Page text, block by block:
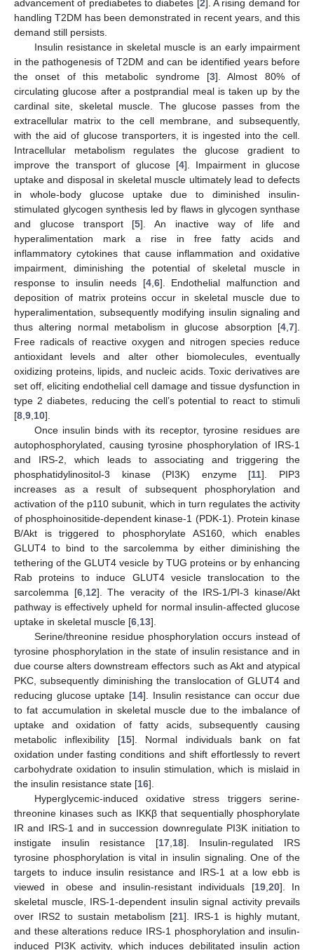
advancement of prediabetes to diabetes [2]. A rising demand for
handling T2DM has been demonstrated in recent years, and this
demand still persists.
Insulin resistance in skeletal muscle is an early impairment
in the pathogenesis of T2DM and can be identified years before
the onset of this metabolic syndrome [3]. Almost 80% of
circulating glucose after a postprandial meal is taken up by the
cardinal site, skeletal muscle. The glucose passes from the
extracellular matrix to the cell membrane, and subsequently,
with the aid of glucose transporters, it is ingested into the cell.
Intracellular metabolism regulates the glucose gradient to
improve the transport of glucose [4]. Impairment in glucose
uptake and disposal in skeletal muscle ultimately lead to defects
in whole-body glucose uptake due to diminished insulin-
stimulated glycogen synthesis led by flaws in glycogen synthase
and glucose transport [5]. An inactive way of life and
hyperalimentation mark a rise in free fatty acids and
inflammatory cytokines that cause inflammation and oxidative
impairment, diminishing the potential of skeletal muscle in
response to insulin needs [4, 6]. Endothelial malfunction and
deposition of matrix proteins occur in skeletal muscle due to
hyperalimentation, subsequently modifying insulin signaling and
thus altering normal metabolism in glucose absorption [4 7].
Free radicals of reactive oxygen and nitrogen species reduce
antioxidant levels and alter other biomolecules, eventually
oxidizing proteins, lipids, and nucleic acids. Toxic derivatives are
set off, eliciting endothelial cell damage and tissue dysfunction in
type 2 diabetes, reducing the cell’s potential to react to stimuli
[8 9 10].
Once insulin binds with its receptor, tyrosine residues are
autophosphorylated, causing tyrosine phosphorylation of IRS-1
and IRS-2, which leads to associating and triggering the
phosphatidylinositol-3 kinase (PI3K) enzyme [11]. PIP3
increases as a result of subsequent phosphorylation and
activation of the p110 subunit, which in turn regulates the activity
of phosphoinositide-dependent kinase-1 (PDK-1). Protein kinase
B/Akt is triggered to phosphorylate AS160, which enables
GLUT4 to bind to the sarcolemma by either diminishing the
tethering of the GLUT4 vesicle by TUG proteins or by enhancing
Rab proteins to induce GLUT4 vesicle translocation to the
sarcolemma [6, 12]. The veracity of the IRS-1/PI-3 kinase/Akt
pathway is effectively upheld for normal insulin-affected glucose
uptake in skeletal muscle [6 13].
Serine/threonine residue phosphorylation occurs instead of
tyrosine phosphorylation in the state of insulin resistance and in
due course alters downstream effectors such as Akt and atypical
PKC, subsequently diminishing the translocation of GLUT4 and
reducing glucose uptake [14]. Insulin resistance can occur due
to fat accumulation in skeletal muscle due to the imbalance of
uptake and oxidation of fatty acids, subsequently causing
metabolic inflexibility [15]. Normal individuals bank on fat
oxidation under fasting conditions and shift effortlessly to revert
carbohydrate oxidation to insulin stimulation, which is mislaid in
the insulin resistance state [16].
Hyperglycemic-induced oxidative stress triggers serine-
threonine kinases such as IKKβ that sequentially phosphorylate
IR and IRS-1 and in succession downregulate PI3K initiation to
instigate insulin resistance [17, 18]. Insulin-regulated IRS
tyrosine phosphorylation is vital in insulin signaling. One of the
targets to induce insulin resistance and IRS-1 at a low ebb is
viewed in obese and insulin-resistant individuals [19, 20]. In
skeletal muscle, IRS-1-dependent insulin signal activity prevails
over IRS2 to sustain metabolism [21]. IRS-1 is highly mutant,
and these alterations reduce IRS-1 phosphorylation and insulin-
induced PI3K activity, which induces debilitated insulin action